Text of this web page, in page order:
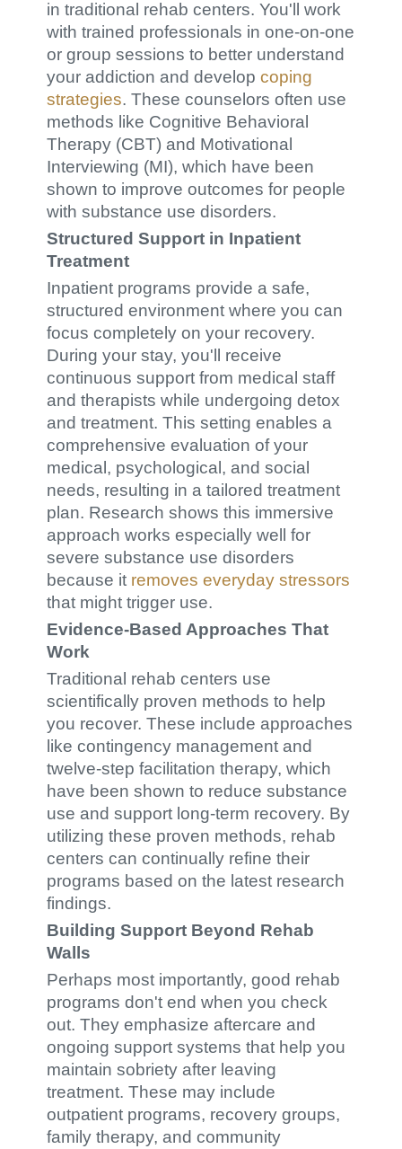
in traditional rehab centers. You'll work
with trained professionals in one-on-one
or group sessions to better understand
your addiction and developcoping
strategies. These counselors often use
methods like Cognitive Behavioral
Therapy (CBT) and Motivational
Interviewing (MI), which have been
shown to improve outcomes for people
with substance use disorders.
Structured Support in Inpatient
Treatment
Inpatient programs provide a safe,
structured environment where you can
focus completely on your recovery.
During your stay, you'll receive
continuous support from medical staff
and therapists while undergoing detox
and treatment. This setting enables a
comprehensive evaluation of your
medical, psychological, and social
needs, resulting in a tailored treatment
plan. Research shows this immersive
approach works especially well for
severe substance use disorders
because it removes everyday stressors
that might trigger use.
Evidence-Based Approaches That
Work
Traditional rehab centers use
scientifically proven methods to help
you recover. These include approaches
like contingency management and
twelve-step facilitation therapy, which
have been shown to reduce substance
use and support long-term recovery. By
utilizing these proven methods, rehab
centers can continually refine their
programs based on the latest research
findings.
Building Support Beyond Rehab
Walls
Perhaps most importantly, good rehab
programs don't end when you check
out. They emphasize aftercare and
ongoing support systems that help you
maintain sobriety after leaving
treatment. These may include
outpatient programs, recovery groups,
family therapy, and community